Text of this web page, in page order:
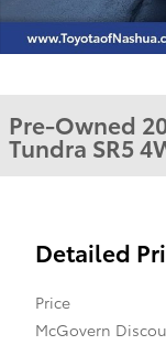
Pre-Owned
Tundra SR5
Detailed
Price
McGovern